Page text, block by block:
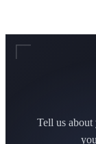
Tell us